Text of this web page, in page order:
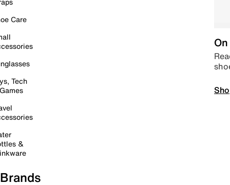
Care
Tech
&
Brands